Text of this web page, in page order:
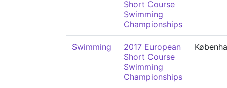
Short Course
Swimming
Championships
Swimming
2017 European
Short Course
Swimming
Championships